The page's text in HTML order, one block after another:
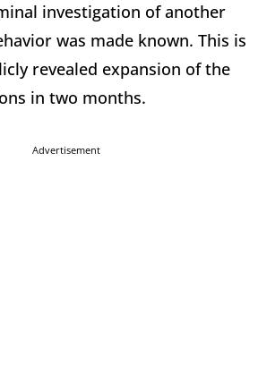
investigation of another
was made known. This is
revealed expansion of the
in two months.
Advertisement